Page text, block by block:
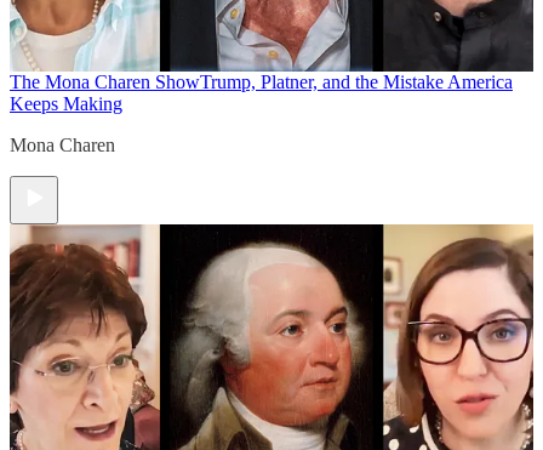
The Mona Charen ShowTrump, Platner, and the Mistake America
Keeps Making
Mona Charen